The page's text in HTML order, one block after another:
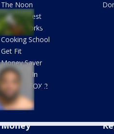
3 tubers, including 9-
Muskegon River
Clinton Township
Macomb County
The Noon
Mug Contest
Health Works
Cooking School
Get Fit
Money Saver
Doctor is In
Links on FOX 2
Money